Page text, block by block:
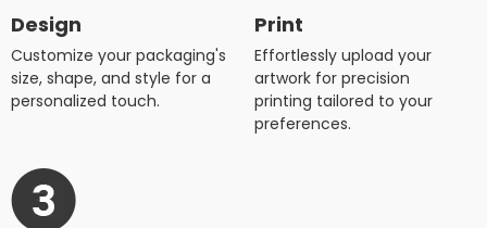
Design
Customize your packaging's
size, shape, and style for a
personalized touch.
Print
Effortlessly upload your
artwork for precision
printing tailored to your
preferences.